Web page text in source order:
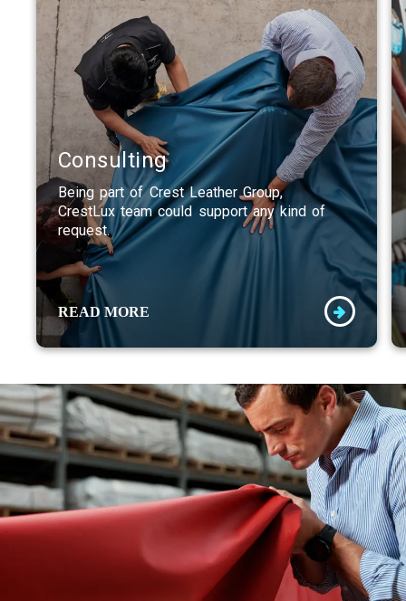
Consulting
Being part of Crest Leather Group,
CrestLux team could support any kind of
request.
READ MORE